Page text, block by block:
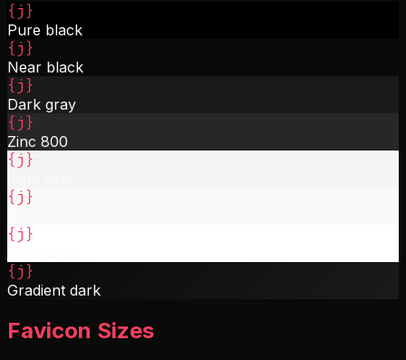
{j}
Pure black
{j}
Near black
{j}
Dark gray
{j}
Zinc 800
{j}
{j}
{j}
{j}
Gradient dark
Favicon Sizes